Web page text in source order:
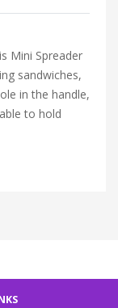
Mini Spreader
sandwiches,
in the handle,
to hold